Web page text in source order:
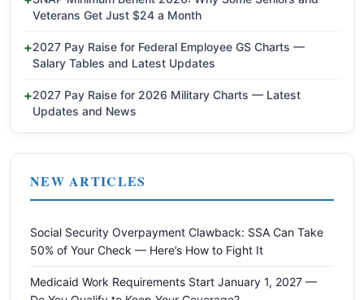
Veterans Get Just $24 a Month
2027 Pay Raise for Federal Employee GS Charts —
Salary Tables and Latest Updates
2027 Pay Raise for 2026 Military Charts — Latest
Updates and News
NEW ARTICLES
Social Security Overpayment Clawback: SSA Can Take
50% of Your Check — Here’s How to Fight It
Medicaid Work Requirements Start January 1, 2027 —